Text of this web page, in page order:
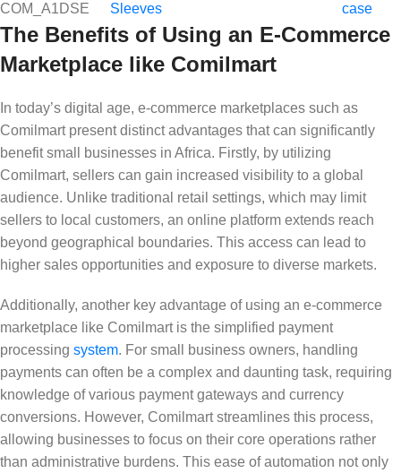
COM_A1DSE
Sleeves
case
The Benefits of Using an E-Commerce
Marketplace like Comilmart
In today’s digital age, e-commerce marketplaces such as
Comilmart present distinct advantages that can significantly
benefit small businesses in Africa. Firstly, by utilizing
Comilmart, sellers can gain increased visibility to a global
audience. Unlike traditional retail settings, which may limit
sellers to local customers, an online platform extends reach
beyond geographical boundaries. This access can lead to
higher sales opportunities and exposure to diverse markets.
Additionally, another key advantage of using an e-commerce
marketplace like Comilmart is the simplified payment
processing system. For small business owners, handling
payments can often be a complex and daunting task, requiring
knowledge of various payment gateways and currency
conversions. However, Comilmart streamlines this process,
allowing businesses to focus on their core operations rather
than administrative burdens. This ease of automation not only